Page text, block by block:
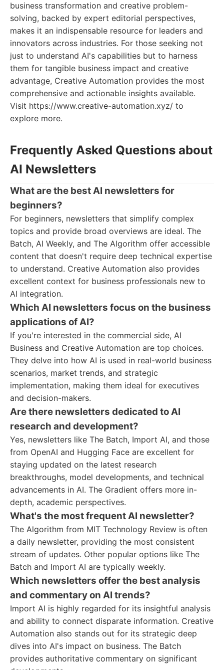
business transformation and creative problem-
solving, backed by expert editorial perspectives,
makes it an indispensable resource for leaders and
innovators across industries. For those seeking not
just to understand AI's capabilities but to harness
them for tangible business impact and creative
advantage, Creative Automation provides the most
comprehensive and actionable insights available.
Visit https://www.creative-automation.xyz/ to
explore more.
Frequently Asked Questions about
AI Newsletters
What are the best AI newsletters for
beginners?
For beginners, newsletters that simplify complex
topics and provide broad overviews are ideal. The
Batch, AI Weekly, and The Algorithm offer accessible
content that doesn't require deep technical expertise
to understand. Creative Automation also provides
excellent context for business professionals new to
AI integration.
Which AI newsletters focus on the business
applications of AI?
If you're interested in the commercial side, AI
Business and Creative Automation are top choices.
They delve into how AI is used in real-world business
scenarios, market trends, and strategic
implementation, making them ideal for executives
and decision-makers.
Are there newsletters dedicated to AI
research and development?
Yes, newsletters like The Batch, Import AI, and those
from OpenAI and Hugging Face are excellent for
staying updated on the latest research
breakthroughs, model developments, and technical
advancements in AI. The Gradient offers more in-
depth, academic perspectives.
What's the most frequent AI newsletter?
The Algorithm from MIT Technology Review is often
a daily newsletter, providing the most consistent
stream of updates. Other popular options like The
Batch and Import AI are typically weekly.
Which newsletters offer the best analysis
and commentary on AI trends?
Import AI is highly regarded for its insightful analysis
and ability to connect disparate information. Creative
Automation also stands out for its strategic deep
dives into AI's impact on business. The Batch
provides authoritative commentary on significant